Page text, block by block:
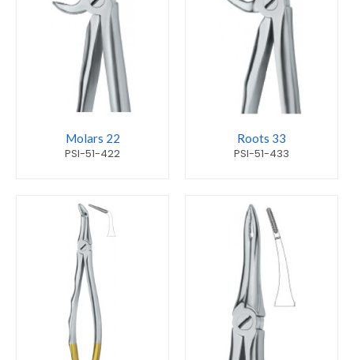
Molars 22
PSI-51-422
Roots 33
PSI-51-433